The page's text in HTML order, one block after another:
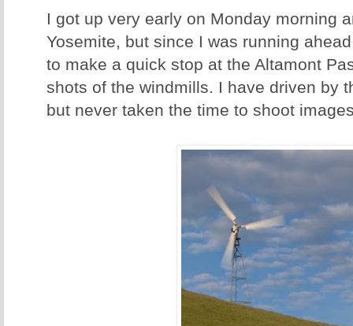
I got up very early on Monday morning
Yosemite, but since I was running
to make a quick stop at the Altamont
shots of the windmills. I have driven by
but never taken the time to shoot